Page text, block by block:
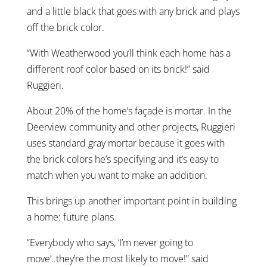
and a little black that goes with any brick and plays
off the brick color.
“With Weatherwood you’ll think each home has a
different roof color based on its brick!” said
Ruggieri.
About 20% of the home’s façade is mortar. In the
Deerview community and other projects, Ruggieri
uses standard gray mortar because it goes with
the brick colors he’s specifying and it’s easy to
match when you want to make an addition.
This brings up another important point in building
a home: future plans.
“Everybody who says, ‘I’m never going to
move’..they’re the most likely to move!” said